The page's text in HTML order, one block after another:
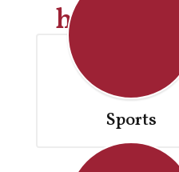
here
Sports